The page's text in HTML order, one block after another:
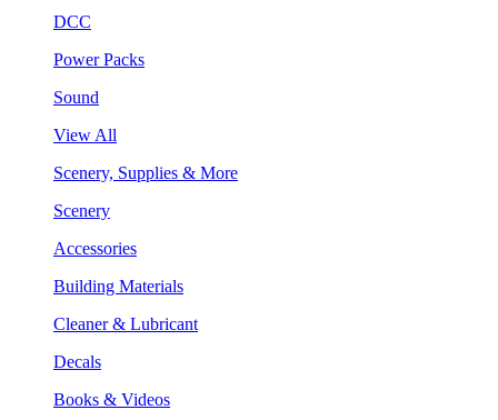
DCC
Power Packs
Sound
View All
Scenery, Supplies & More
Scenery
Accessories
Building Materials
Cleaner & Lubricant
Decals
Books & Videos